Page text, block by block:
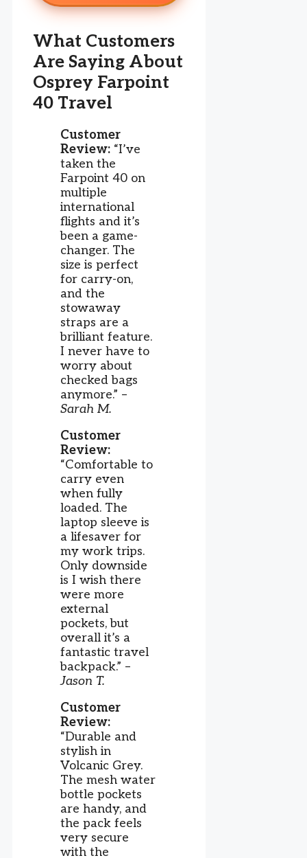
What Customers
Are Saying About
Osprey Farpoint
40 Travel
Customer
Review: “I’ve
taken the
Farpoint 40 on
multiple
international
flights and it’s
been a game-
changer. The
size is perfect
for carry-on,
and the
stowaway
straps are a
brilliant feature.
I never have to
worry about
checked bags
anymore.” –
Sarah M.
Customer
Review:
“Comfortable to
carry even
when fully
loaded. The
laptop sleeve is
a lifesaver for
my work trips.
Only downside
is I wish there
were more
external
pockets, but
overall it’s a
fantastic travel
backpack.” –
Jason T.
Customer
Review:
“Durable and
stylish in
Volcanic Grey.
The mesh water
bottle pockets
are handy, and
the pack feels
very secure
with the